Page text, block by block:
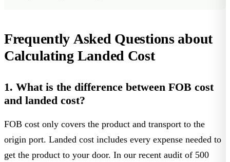
Frequently Asked Questions about
Calculating Landed Cost
1. What is the difference between FOB cost
and landed cost?
FOB cost only covers the product and transport to the
origin port. Landed cost includes every expense needed to
get the product to your door. In our recent audit of 500